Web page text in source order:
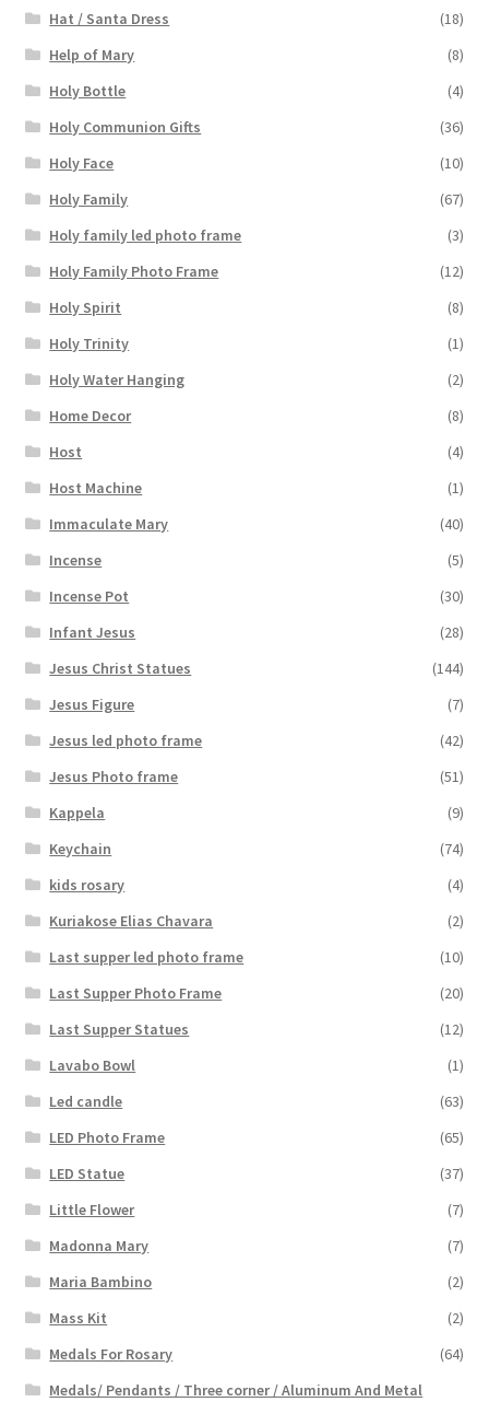
Hat / Santa Dress
(18)
Help of Mary
(8)
Holy Bottle
(4)
Holy Communion Gifts
(36)
Holy Face
(10)
Holy Family
(67)
Holy family led photo frame
(3)
Holy Family Photo Frame
(12)
Holy Spirit
(8)
Holy Trinity
(1)
Holy Water Hanging
(2)
Home Decor
(8)
Host
(4)
Host Machine
(1)
Immaculate Mary
(40)
Incense
(5)
Incense Pot
(30)
Infant Jesus
(28)
Jesus Christ Statues
(144)
Jesus Figure
(7)
Jesus led photo frame
(42)
Jesus Photo frame
(51)
Kappela
(9)
Keychain
(74)
kids rosary
(4)
Kuriakose Elias Chavara
(2)
Last supper led photo frame
(10)
Last Supper Photo Frame
(20)
Last Supper Statues
(12)
Lavabo Bowl
(1)
Led candle
(63)
LED Photo Frame
(65)
LED Statue
(37)
Little Flower
(7)
Madonna Mary
(7)
Maria Bambino
(2)
Mass Kit
(2)
Medals For Rosary
(64)
Medals/ Pendants / Three corner / Aluminum And Metal